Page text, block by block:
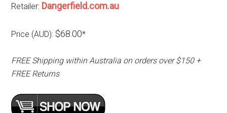
Retailer: Dangerfield.com.au
Price (AUD): $68.00*
FREE Shipping within Australia on orders over $150 +
FREE Returns